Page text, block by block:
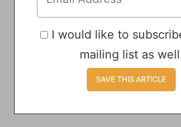
I would like to
mailing list as